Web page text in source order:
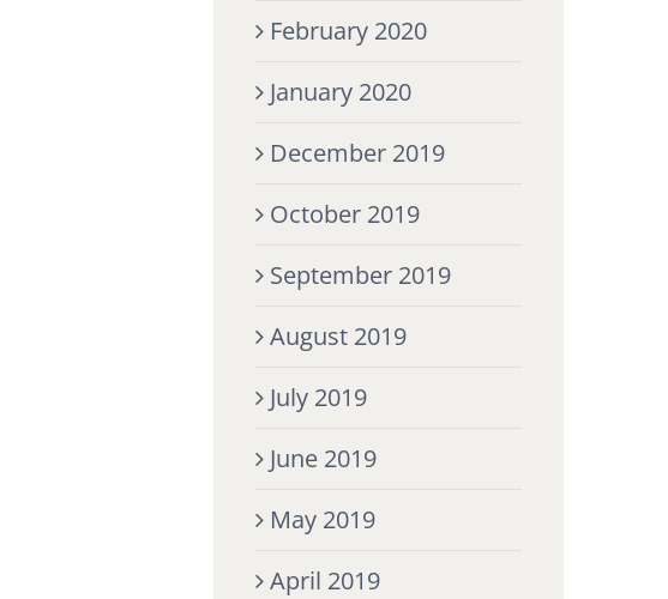
February 2020
January 2020
December 2019
October 2019
September 2019
August 2019
July 2019
June 2019
May 2019
April 2019